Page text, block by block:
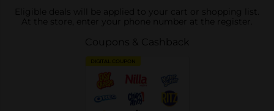
Eligible deals will be applied to your cart or shopping list.
At the store, enter your phone number at the register.
Coupons & Cashback
DIGITAL COUPON